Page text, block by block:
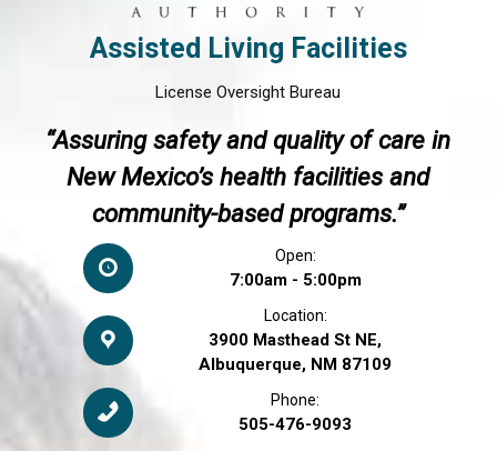
Assisted Living Facilities
License Oversight Bureau
“Assuring safety and quality of care in
New Mexico’s health facilities and
community-based programs.”
Open:
7:00am - 5:00pm
Location:
3900 Masthead St NE,
Albuquerque, NM 87109
Phone:
505-476-9093